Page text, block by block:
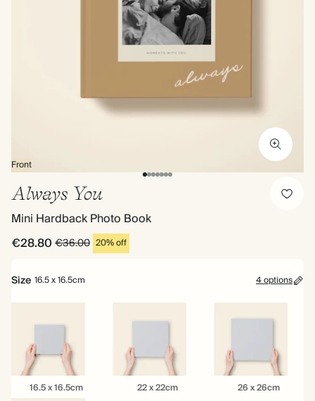
Front
Always You
Mini Hardback Photo Book
€28.80€36.00 20% off
Size 16.5 x 16.5cm 4 options
16.5
x 16.5 x 16.5cm 22 22 x 22cm 26 26 x 26cm